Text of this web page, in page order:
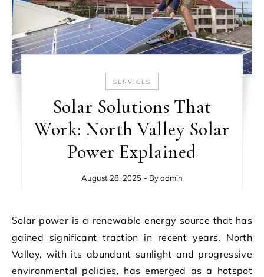
SERVICES
Solar Solutions That
Work: North Valley Solar
Power Explained
August 28, 2025 - Byadmin
Solar power is a renewable energy source that has
gained significant traction in recent years. North
Valley, with its abundant sunlight and progressive
environmental policies, has emerged as a hotspot